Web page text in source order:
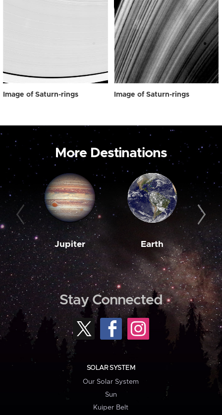
Image of Saturn-rings Image of Saturn-rings
More Destinations
Jupiter Earth
Stay Connected
SOLAR SYSTEM
Our Solar System
Sun
Kuiper Belt